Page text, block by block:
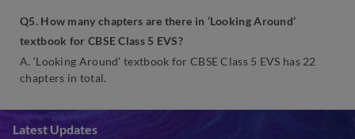
Q5. How many chapters are there in ‘Looking Around’
textbook for CBSE Class 5 EVS?
A. ‘Looking Around’ textbook for CBSE Class 5 EVS has 22
chapters in total.
Latest Updates